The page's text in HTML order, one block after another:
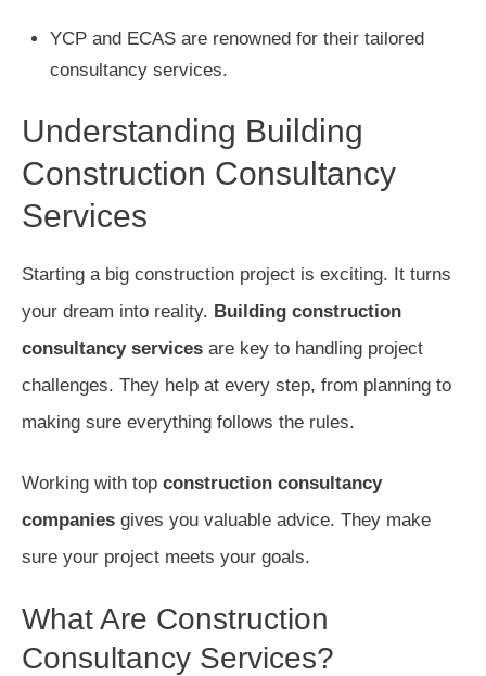
YCP and ECAS are renowned for their tailored
consultancy services.
Understanding Building
Construction Consultancy
Services
Starting a big construction project is exciting. It turns
your dream into reality. Building construction
consultancy services are key to handling project
challenges. They help at every step, from planning to
making sure everything follows the rules.
Working with top construction consultancy
companies gives you valuable advice. They make
sure your project meets your goals.
What Are Construction
Consultancy Services?